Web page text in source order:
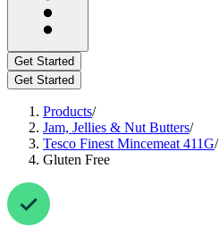
Get Started
Get Started
Products/
Jam, Jellies & Nut Butters/
Tesco Finest Mincemeat 411G/
Gluten Free